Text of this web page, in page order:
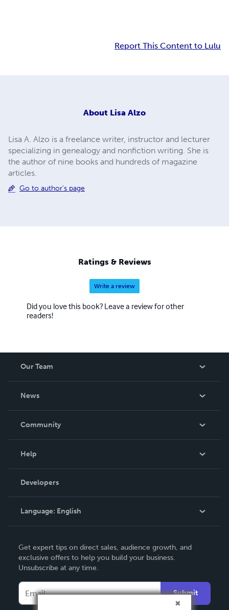
Report This Content to Lulu
About Lisa Alzo
Lisa A. Alzo is a freelance writer, instructor and lecturer
specializing in genealogy and nonfiction writing. She is
the author of nine books and hundreds of magazine
articles.
Go to author's page
Ratings & Reviews
Write a review
Did you love this book? Leave a review for other
readers!
Our Team
News
In The News
Community
Podcast
Help
Order Lookup
Knowledge Base
Contact Support
Developers
Language: English
Deutsch
Français
Español
Get expert tips on direct sales, audience growth, and
exclusive offers to help you build your business.
Unsubscribe at any time.
Submit